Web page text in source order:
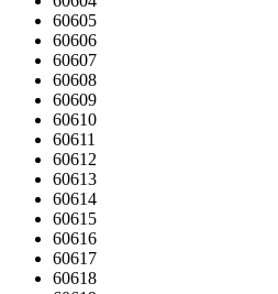
60605
60606
60607
60608
60609
60610
60611
60612
60613
60614
60615
60616
60617
60618